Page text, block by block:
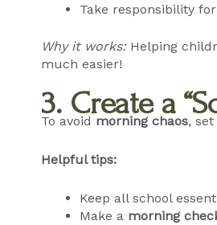
Take responsibility
Why it works:Helping
much easier!
3. Create a
To avoid morning chaos,
Helpful tips:
Keep all school
Make a morning